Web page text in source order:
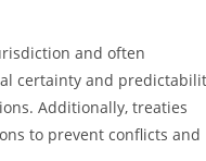
and often
certainty and
Additionally, treaties
to prevent conflicts and